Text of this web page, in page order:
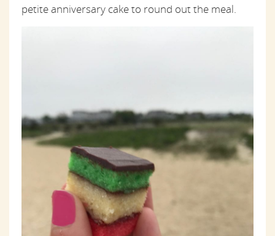
petite anniversary cake to round out the meal.